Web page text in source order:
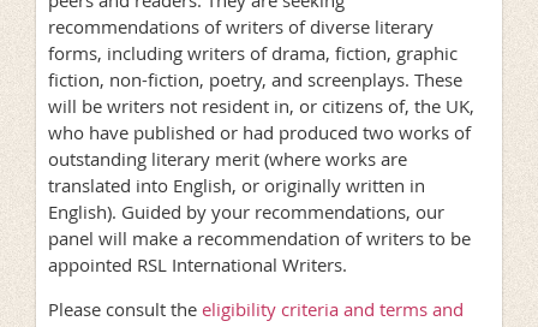
recommendations of writers of diverse literary
forms, including writers of drama, fiction, graphic
fiction, non-fiction, poetry, and screenplays. These
will be writers not resident in, or citizens of, the UK,
who have published or had produced two works of
outstanding literary merit (where works are
translated into English, or originally written in
English). Guided by your recommendations, our
panel will make a recommendation of writers to be
appointed RSL International Writers.
Please consult the eligibility criteria and terms and